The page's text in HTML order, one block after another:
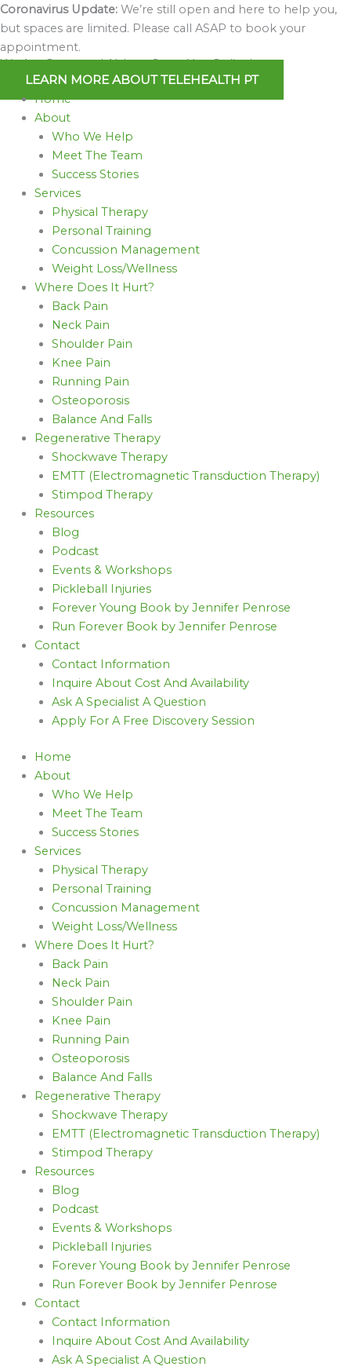
Skip
to
content
Coronavirus Update: We’re still open and here to help you,
but spaces are limited. Please call ASAP to book your
appointment.
We Are Open and Able to Serve You Online!
LEARN MORE ABOUT TELEHEALTH PT
Home
About
Who We Help
Meet The Team
Success Stories
Services
Physical Therapy
Personal Training
Concussion Management
Weight Loss/Wellness
Where Does It Hurt?
Back Pain
Neck Pain
Shoulder Pain
Knee Pain
Running Pain
Osteoporosis
Balance And Falls
Regenerative Therapy
Shockwave Therapy
EMTT (Electromagnetic Transduction Therapy)
Stimpod Therapy
Resources
Blog
Podcast
Events & Workshops
Pickleball Injuries
Forever Young Book by Jennifer Penrose
Run Forever Book by Jennifer Penrose
Contact
Contact Information
Inquire About Cost And Availability
Ask A Specialist A Question
Apply For A Free Discovery Session
Home
About
Who We Help
Meet The Team
Success Stories
Services
Physical Therapy
Personal Training
Concussion Management
Weight Loss/Wellness
Where Does It Hurt?
Back Pain
Neck Pain
Shoulder Pain
Knee Pain
Running Pain
Osteoporosis
Balance And Falls
Regenerative Therapy
Shockwave Therapy
EMTT (Electromagnetic Transduction Therapy)
Stimpod Therapy
Resources
Blog
Podcast
Events & Workshops
Pickleball Injuries
Forever Young Book by Jennifer Penrose
Run Forever Book by Jennifer Penrose
Contact
Contact Information
Inquire About Cost And Availability
Ask A Specialist A Question